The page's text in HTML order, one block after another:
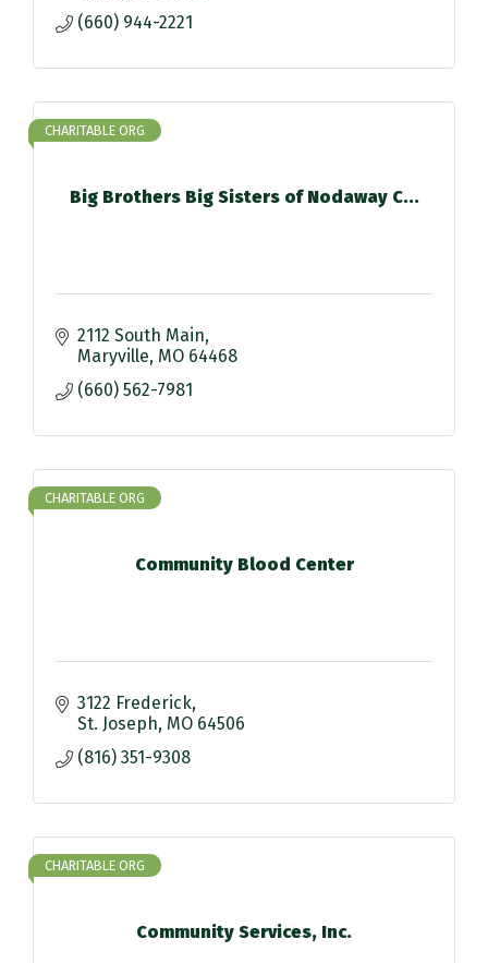
(660) 944-2221
Big Brothers Big Sisters of Nodaway C...
CHARITABLE ORG
2112 South Main
Maryville MO 64468
(660) 562-7981
Community Blood Center
CHARITABLE ORG
3122 Frederick
St. Joseph MO 64506
(816) 351-9308
Community Services, Inc.
CHARITABLE ORG